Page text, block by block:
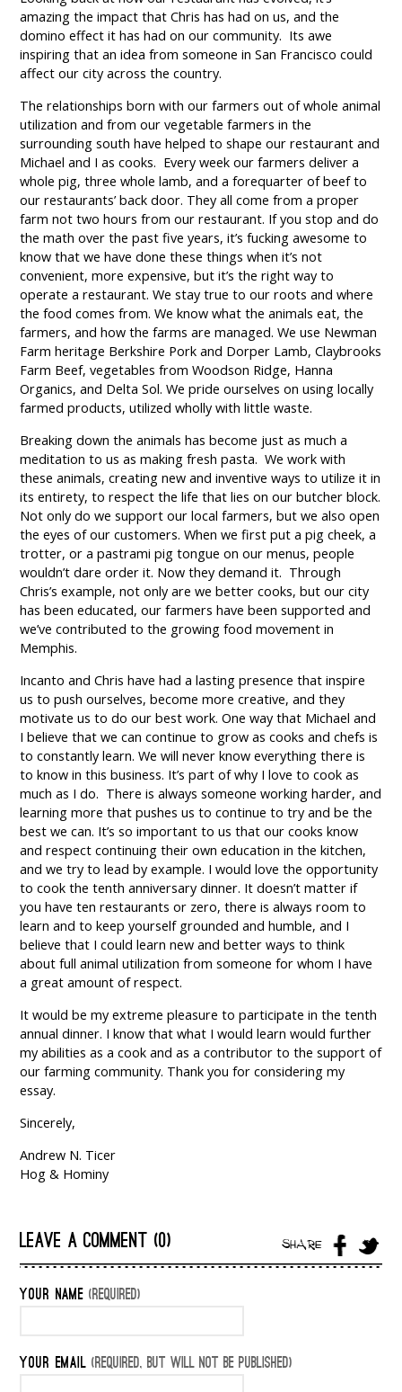
amazing the impact that Chris has had on us, and the
domino effect it has had on our community. Its awe
inspiring that an idea from someone in San Francisco could
affect our city across the country.
The relationships born with our farmers out of whole animal
utilization and from our vegetable farmers in the
surrounding south have helped to shape our restaurant and
Michael and I as cooks. Every week our farmers deliver a
whole pig, three whole lamb, and a forequarter of beef to
our restaurants’ back door. They all come from a proper
farm not two hours from our restaurant. If you stop and do
the math over the past five years, it’s fucking awesome to
know that we have done these things when it’s not
convenient, more expensive, but it’s the right way to
operate a restaurant. We stay true to our roots and where
the food comes from. We know what the animals eat, the
farmers, and how the farms are managed. We use Newman
Farm heritage Berkshire Pork and Dorper Lamb, Claybrooks
Farm Beef, vegetables from Woodson Ridge, Hanna
Organics, and Delta Sol. We pride ourselves on using locally
farmed products, utilized wholly with little waste.
Breaking down the animals has become just as much a
meditation to us as making fresh pasta. We work with
these animals, creating new and inventive ways to utilize it in
its entirety, to respect the life that lies on our butcher block.
Not only do we support our local farmers, but we also open
the eyes of our customers. When we first put a pig cheek, a
trotter, or a pastrami pig tongue on our menus, people
wouldn’t dare order it. Now they demand it. Through
Chris’s example, not only are we better cooks, but our city
has been educated, our farmers have been supported and
we’ve contributed to the growing food movement in
Memphis.
Incanto and Chris have had a lasting presence that inspire
us to push ourselves, become more creative, and they
motivate us to do our best work. One way that Michael and
I believe that we can continue to grow as cooks and chefs is
to constantly learn. We will never know everything there is
to know in this business. It’s part of why I love to cook as
much as I do. There is always someone working harder, and
learning more that pushes us to continue to try and be the
best we can. It’s so important to us that our cooks know
and respect continuing their own education in the kitchen,
and we try to lead by example. I would love the opportunity
to cook the tenth anniversary dinner. It doesn’t matter if
you have ten restaurants or zero, there is always room to
learn and to keep yourself grounded and humble, and I
believe that I could learn new and better ways to think
about full animal utilization from someone for whom I have
a great amount of respect.
It would be my extreme pleasure to participate in the tenth
annual dinner. I know that what I would learn would further
my abilities as a cook and as a contributor to the support of
our farming community. Thank you for considering my
essay.
Sincerely,
Andrew N. Ticer
Hog & Hominy
LEAVE A COMMENT (0) SHARE
YOUR NAME (REQUIRED)
YOUR EMAIL (REQUIRED, BUT WILL NOT BE PUBLISHED)